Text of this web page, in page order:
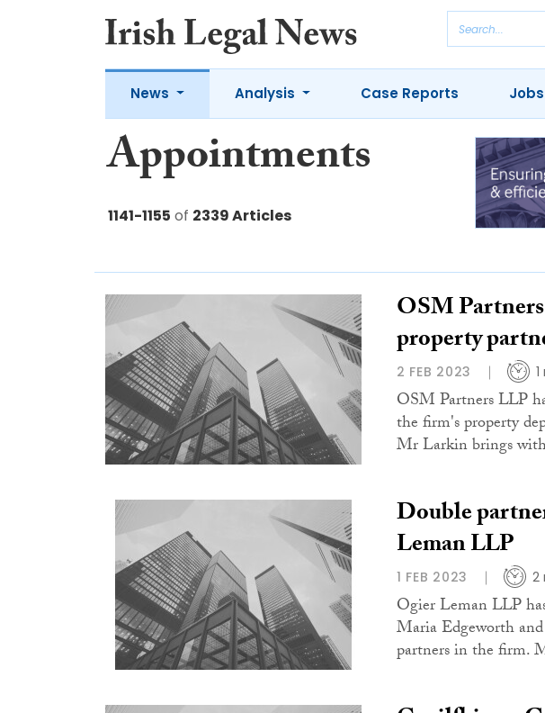
News Analysis Case Reports Jobs
Appointments
1141-1155 of 2339 Articles
OSM
property
2 FEB 2023
OSM Partners LLP
the firm's property
Mr Larkin brings
Double
Leman LLP
1 FEB 2023 2
Ogier Leman LLP
Maria Edgeworth
partners in the firm.